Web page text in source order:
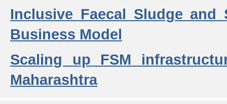
Inclusive Faecal Sludge and
Business Model
Scaling up FSM
Maharashtra